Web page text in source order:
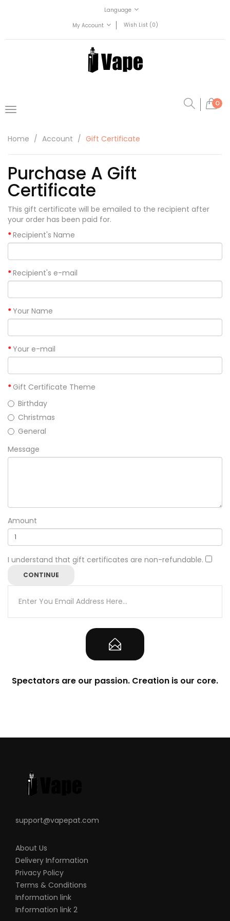
Language
My Account
Wish List (0)
0
Home Account Gift Certificate
Purchase A Gift
Certificate
This gift certificate will be emailed to the recipient after
your order has been paid for.
Recipient's Name
Recipient's e-mail
Your Name
Your e-mail
Gift Certificate Theme
Birthday
Christmas
General
Message
Amount
I understand that gift certificates are non-refundable.
Spectators are our passion. Creation is our core.
support@vapepat.com
About Us
Delivery Information
Privacy Policy
Terms & Conditions
Information link
Information link 2